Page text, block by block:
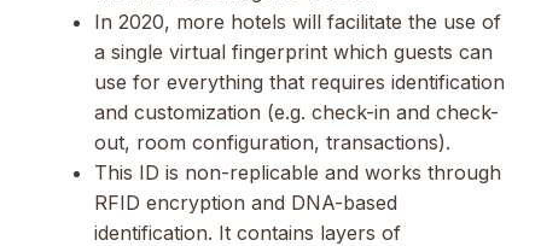
In 2020, more hotels will facilitate the use of
a single virtual fingerprint which guests can
use for everything that requires identification
and customization (e.g. check-in and check-
out, room configuration, transactions).
This ID is non-replicable and works through
RFID encryption and DNA-based
identification. It contains layers of